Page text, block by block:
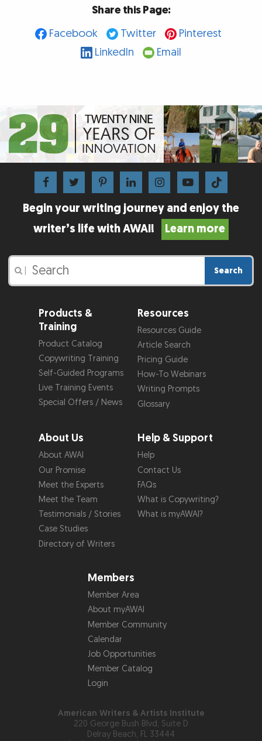
Share this Page:
Facebook
Twitter
Pinterest
LinkedIn
Email
Begin your writing journey and enjoy the
writer’s life with AWAI!
Learn more
Search
Products &
Training
Product Catalog
Copywriting Training
Self-Guided Programs
Live Training Events
Special Offers / News
Resources
Resources Guide
Article Search
Pricing Guide
How-To Webinars
Writing Prompts
Glossary
About Us
About AWAI
Our Promise
Meet the Experts
Meet the Team
Testimonials / Stories
Case Studies
Directory of Writers
Help & Support
Help
Contact Us
FAQs
What is Copywriting?
What is myAWAI?
Members
Member Area
About myAWAI
Member Community
Calendar
Job Opportunities
Member Catalog
Login
American Writers & Artists Institute
220 George Bush Blvd, Suite D
Delray Beach, FL 33444